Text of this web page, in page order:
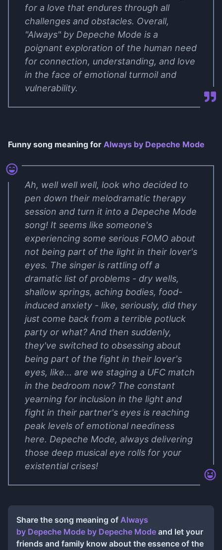
for a love that endures through all
challenges and obstacles. Overall,
"Always" by Depeche Mode is a
poignant exploration of the human need
for connection, understanding, and love
in the face of emotional turmoil and
vulnerability.
Funny song meaning for Always by Depeche Mode
Ah, well well well, look who decided to
pen down their melodramatic therapy
session and turn it into a Depeche Mode
song! It seems like someone's
experiencing some serious FOMO about
not being part of the light in their lover's
eyes. The singer is rattling off a
dramatic list of problems - dry wells,
shallow springs, aching bodies, food-
induced anxiety - like, seriously, did they
just come back from a terrible potluck
party or what? And then suddenly,
they've switched to obsessing about
being part of the fight in their lover's
eyes, like... are we staging a UFC match
in the bedroom now? The constant
yearning for inclusion in the light and
fight in their partner's eyes is reaching
peak levels of emotional neediness
here. Depeche Mode, always delivering
those deep musical eye rolls for your
existential crises!
Share the song meaning of Always
by Depeche Mode by Depeche Mode and let your
friends and family know about the essence of the